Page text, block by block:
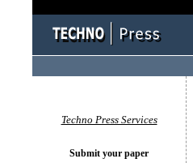
Techno Press Services
Submit your paper